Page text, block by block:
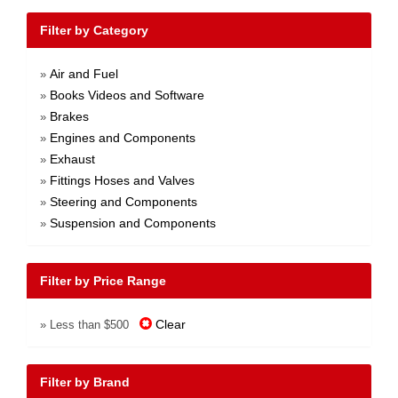
Filter by Category
» Air and Fuel
» Books Videos and Software
» Brakes
» Engines and Components
» Exhaust
» Fittings Hoses and Valves
» Steering and Components
» Suspension and Components
Filter by Price Range
» Less than $500 Clear
Filter by Brand